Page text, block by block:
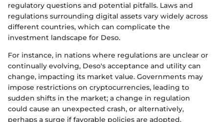
regulatory questions and potential pitfalls. Laws and
regulations surrounding digital assets vary widely across
different countries, which can complicate the
investment landscape for Deso.
For instance, in nations where regulations are unclear or
continually evolving, Deso's acceptance and utility can
change, impacting its market value. Governments may
impose restrictions on cryptocurrencies, leading to
sudden shifts in the market; a change in regulation
could cause an unexpected crash, or alternatively,
perhaps a surge if favorable policies are adopted.